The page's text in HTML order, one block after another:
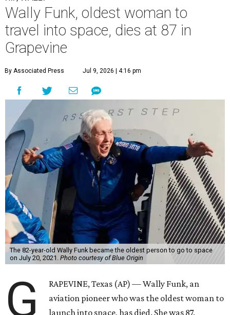
Wally Funk, oldest woman to
travel into space, dies at 87 in
Grapevine
By Associated Press Jul 9, 2026 | 4:16 pm
The 82-year-old Wally Funk became the oldest person to go to space
on July 20, 2021. Photo courtesy of Blue Origin
G
RAPEVINE, Texas (AP) — Wally Funk, an
aviation pioneer who was the oldest woman to
launch into space, has died. She was 87.